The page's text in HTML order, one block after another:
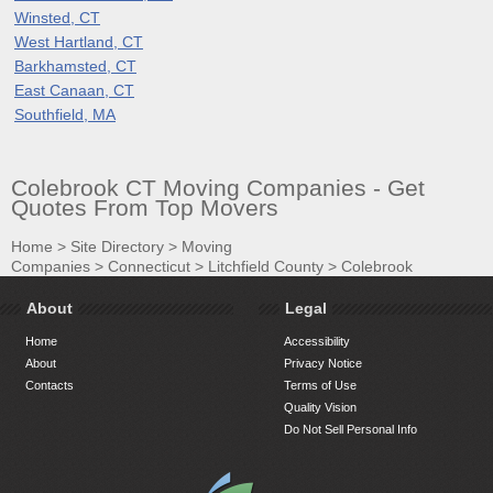
Winsted, CT
West Hartland, CT
Barkhamsted, CT
East Canaan, CT
Southfield, MA
Colebrook CT Moving Companies - Get
Quotes From Top Movers
Home > Site Directory > Moving
Companies > Connecticut > Litchfield County > Colebrook
About
Home
About
Contacts
Legal
Accessibility
Privacy Notice
Terms of Use
Quality Vision
Do Not Sell Personal Info